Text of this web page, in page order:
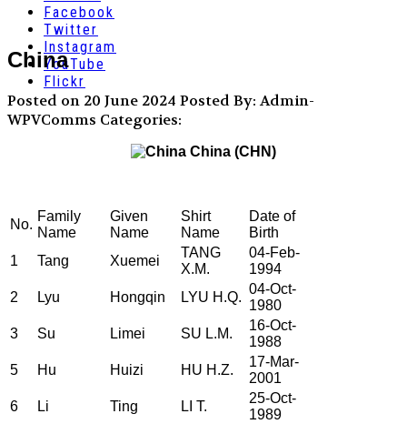
Facebook
Twitter
Instagram
YouTube
Flickr
China
Posted on 20 June 2024 Posted By: Admin-
WPVComms Categories:
China (CHN)
No.
Family
Name
Given
Name
Shirt
Name
Date of
Birth
1
Tang Xuemei
TANG
X.M.
04-Feb-
1994
2
Lyu Hongqin LYU H.Q.
04-Oct-
1980
3
Su Limei SU L.M.
16-Oct-
1988
5
Hu Huizi HU H.Z.
17-Mar-
2001
6
Li Ting LI T.
25-Oct-
1989